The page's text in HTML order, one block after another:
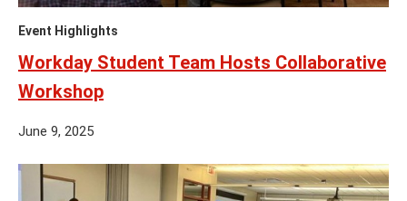
Event Highlights
Workday Student Team Hosts Collaborative
Workshop
June 9, 2025